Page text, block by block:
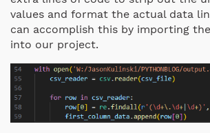
values and format the actual data
can accomplish this by importing
into our project.